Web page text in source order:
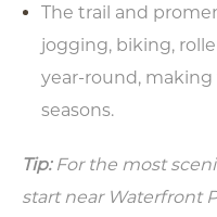
The trail and
jogging, biking,
year-round,
seasons.
Tip:For the most
start near Waterfront